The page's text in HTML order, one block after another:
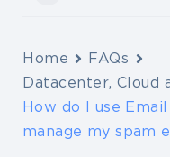
Home
FAQs
Datacenter, Cloud
How do I use
manage my spam